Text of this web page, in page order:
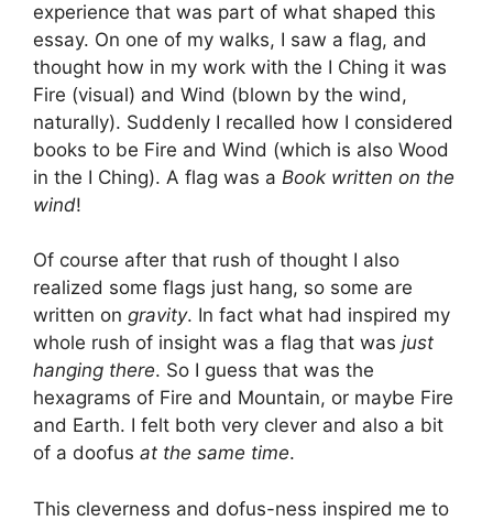
experience that was part of what shaped this
essay. On one of my walks, I saw a flag, and
thought how in my work with the I Ching it was
Fire (visual) and Wind (blown by the wind,
naturally). Suddenly I recalled how I considered
books to be Fire and Wind (which is also Wood
in the I Ching). A flag was a Book written on the
wind!
Of course after that rush of thought I also
realized some flags just hang, so some are
written on gravity. In fact what had inspired my
whole rush of insight was a flag that was just
hanging there. So I guess that was the
hexagrams of Fire and Mountain, or maybe Fire
and Earth. I felt both very clever and also a bit
of a doofus at the same time.
This cleverness and dofus-ness inspired me to